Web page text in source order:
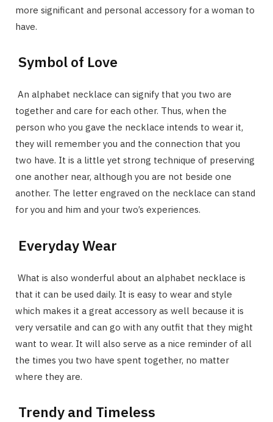
more significant and personal accessory for a woman to
have.
Symbol of Love
An alphabet necklace can signify that you two are
together and care for each other. Thus, when the
person who you gave the necklace intends to wear it,
they will remember you and the connection that you
two have. It is a little yet strong technique of preserving
one another near, although you are not beside one
another. The letter engraved on the necklace can stand
for you and him and your two’s experiences.
Everyday Wear
What is also wonderful about an alphabet necklace is
that it can be used daily. It is easy to wear and style
which makes it a great accessory as well because it is
very versatile and can go with any outfit that they might
want to wear. It will also serve as a nice reminder of all
the times you two have spent together, no matter
where they are.
Trendy and Timeless